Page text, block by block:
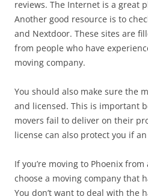
reviews. The Internet is a great
Another good resource is to
and Nextdoor. These sites are
from people who have
moving company.
You should also make sure the
and licensed. This is important
movers fail to deliver on their
license can also protect you if
If you’re moving to Phoenix
choose a moving company that
You don’t want to deal with the